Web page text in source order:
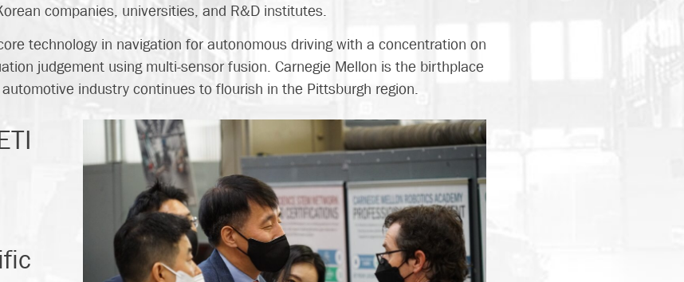
companies, universities, and R&D institutes.
technology in navigation for autonomous driving with a concentration on
judgement using multi-sensor fusion. Carnegie Mellon is the birthplace
industry continues to flourish in the Pittsburgh region.